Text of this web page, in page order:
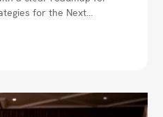
for the Next